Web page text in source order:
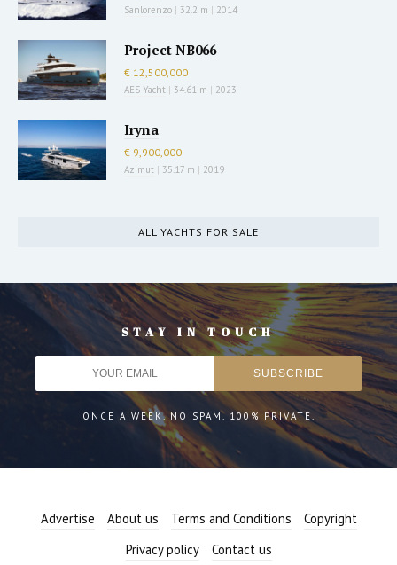
Sanlorenzo | 32.2 m | 2014
Project NB066
€ 12,500,000
AES Yacht | 34.61 m | 2023
Iryna
€ 9,900,000
Azimut | 35.17 m | 2019
ALL YACHTS FOR SALE
STAY IN TOUCH
ONCE A WEEK. NO SPAM. 100% PRIVATE.
Advertise About us Terms and Conditions
Copyright
Privacy policy
Contact us